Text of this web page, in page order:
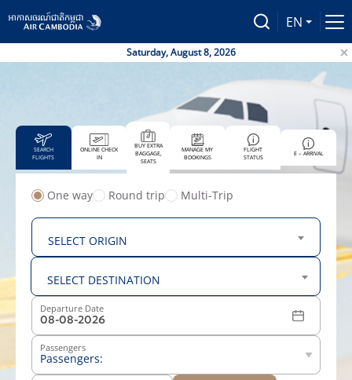
EN
Saturday, August 8, 2026 Air
SEARCH
FLIGHTS
ONLINE CHECK
IN
BUY EXTRA
BAGGAGE,
SEATS
MANAGE MY
BOOKINGS
FLIGHT
STATUS
E – ARRIVAL
One way Round trip Multi-Trip
SELECT ORIGIN
SELECT DESTINATION
Departure Date
Passengers
Passengers: